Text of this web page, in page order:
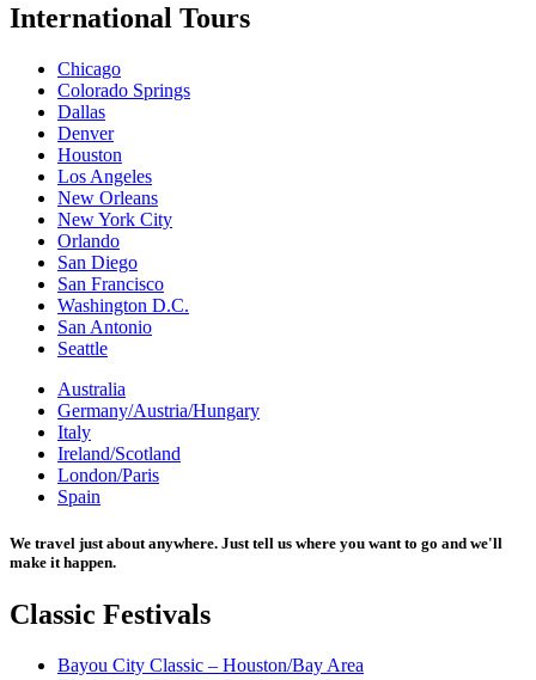
International Tours
Chicago
Colorado Springs
Dallas
Denver
Houston
Los Angeles
New Orleans
New York City
Orlando
San Diego
San Francisco
Washington D.C.
San Antonio
Seattle
Australia
Germany/Austria/Hungary
Italy
Ireland/Scotland
London/Paris
Spain
We travel just about anywhere. Just tell us where you want to go and we'll
make it happen.
Classic Festivals
Bayou City Classic – Houston/Bay Area